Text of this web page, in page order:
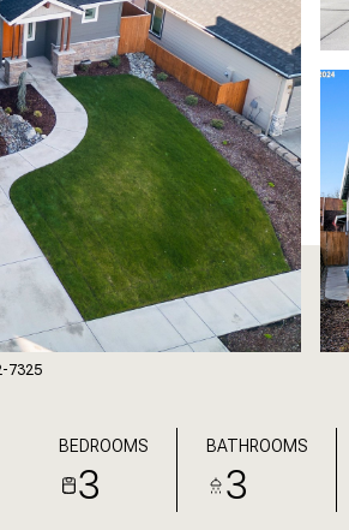
7325
BEDROOMS
3
BATHROOMS
3